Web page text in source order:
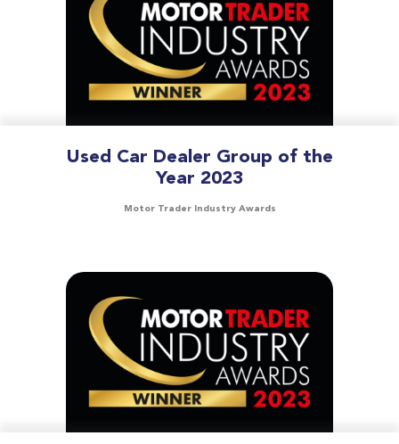
Used Car Dealer Group of the
Year 2023
Motor Trader Industry Awards